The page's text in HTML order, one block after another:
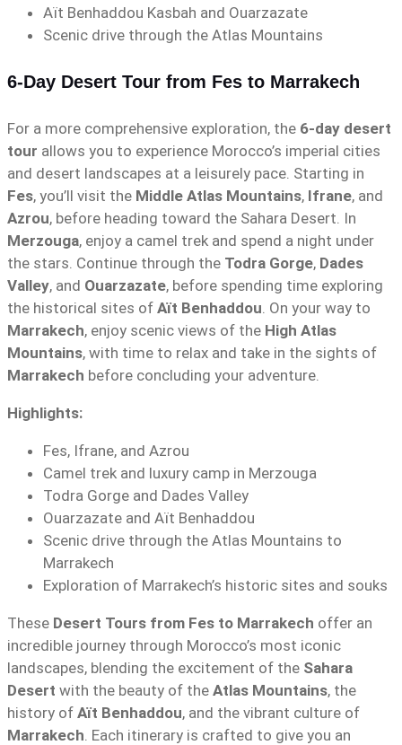
Aït Benhaddou Kasbah and Ouarzazate
Scenic drive through the Atlas Mountains
6-Day Desert Tour from Fes to Marrakech
For a more comprehensive exploration, the 6-day desert
tour allows you to experience Morocco’s imperial cities
and desert landscapes at a leisurely pace. Starting in
Fes, you’ll visit the Middle Atlas Mountains, Ifrane, and
Azrou, before heading toward the Sahara Desert. In
Merzouga, enjoy a camel trek and spend a night under
the stars. Continue through the Todra Gorge, Dades
Valley, and Ouarzazate, before spending time exploring
the historical sites of Aït Benhaddou . On your way to
Marrakech, enjoy scenic views of the High Atlas
Mountains, with time to relax and take in the sights of
Marrakech before concluding your adventure.
Highlights:
Fes, Ifrane, and Azrou
Camel trek and luxury camp in Merzouga
Todra Gorge and Dades Valley
Ouarzazate and Aït Benhaddou
Scenic drive through the Atlas Mountains to
Marrakech
Exploration of Marrakech’s historic sites and souks
These Desert Tours from Fes to Marrakech offer an
incredible journey through Morocco’s most iconic
landscapes, blending the excitement of the Sahara
Desert with the beauty of the Atlas Mountains, the
history of Aït Benhaddou, and the vibrant culture of
Marrakech . Each itinerary is crafted to give you an